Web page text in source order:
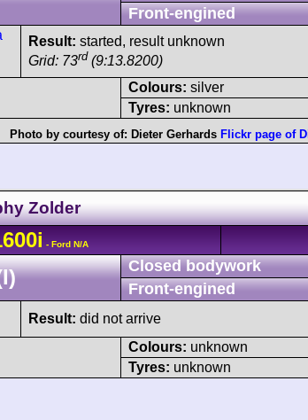
Front-engined
Result: started, result unknown
Grid: 73rd (9:13.8200)
Colours: silver
Tyres: unknown
Photo by courtesy of: Dieter Gerhards Flickr page of
Zolder
- Ford N/A
Closed bodywork
Front-engined
Result: did not arrive
Colours: unknown
Tyres: unknown